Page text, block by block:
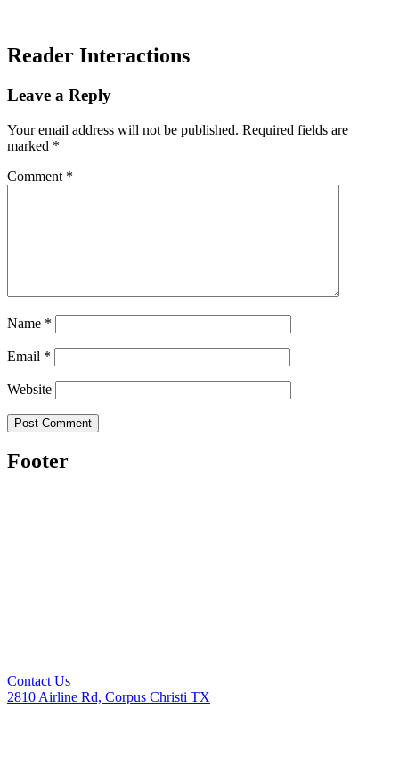
Reader Interactions
Leave a Reply
Your email address will not be published. Required fields are
marked *
Comment *
Name *
Email *
Website
Footer
Contact Us
2810 Airline Rd, Corpus Christi TX